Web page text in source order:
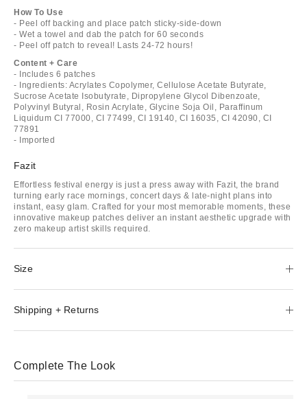
How To Use
- Peel off backing and place patch sticky-side-down
- Wet a towel and dab the patch for 60 seconds
- Peel off patch to reveal! Lasts 24-72 hours!
Content + Care
- Includes 6 patches
- Ingredients: Acrylates Copolymer, Cellulose Acetate Butyrate,
Sucrose Acetate Isobutyrate, Dipropylene Glycol Dibenzoate,
Polyvinyl Butyral, Rosin Acrylate, Glycine Soja Oil, Paraffinum
Liquidum CI 77000, CI 77499, CI 19140, CI 16035, CI 42090, CI
77891
- Imported
Fazit
Effortless festival energy is just a press away with Fazit, the brand
turning early race mornings, concert days & late-night plans into
instant, easy glam. Crafted for your most memorable moments, these
innovative makeup patches deliver an instant aesthetic upgrade with
zero makeup artist skills required.
Size
Shipping + Returns
Complete The Look